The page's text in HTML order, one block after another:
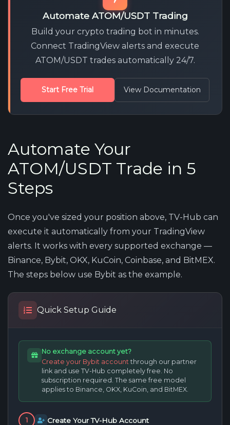
Automate ATOM/USDT Trading
Build your crypto trading bot in minutes.
Connect TradingView alerts and execute
ATOM/USDT trades automatically 24/7.
Start Free Trial View Documentation
Automate Your
ATOM/USDT Trade in 5
Steps
Once you've sized your position above, TV-Hub can
execute it automatically from your TradingView
alerts. It works with every supported exchange —
Binance, Bybit, OKX, KuCoin, Coinbase, and BitMEX.
The steps below use Bybit as the example.
Quick Setup Guide
No exchange account yet?
Create your Bybit account through our partner
link and use TV-Hub completely free. No
subscription required. The same free model
applies to Binance, OKX, KuCoin, and BitMEX.
1 Create Your TV-Hub Account